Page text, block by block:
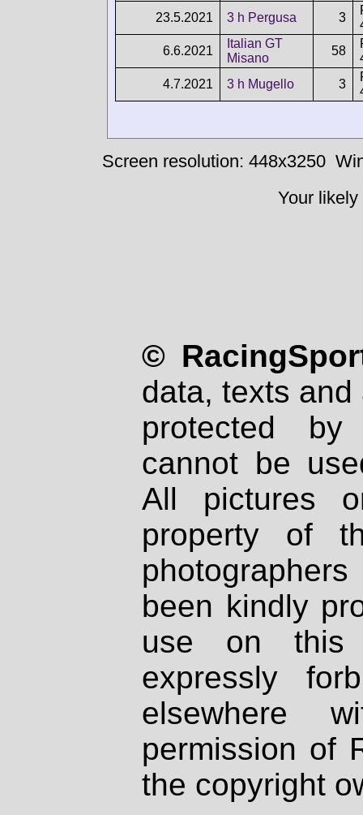
23.5.2021
3 h Pergusa 3
6.6.2021
Italian GT
Misano
58
4.7.2021
3 h Mugello 3
Screen resolution: 448x3250
Your
©
data, texts
protected
cannot be
All pictures
property of
been kindly
use on
expressly
elsewhere
permission of
the copyright